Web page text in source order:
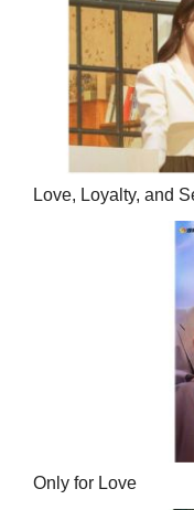
Love, Loyalty, and
Only for Love